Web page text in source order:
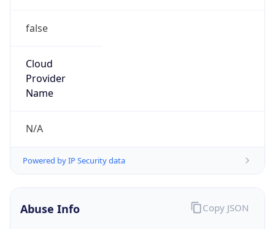
false
Cloud
Provider
Name
N/A
Powered by IP Security data
Abuse Info Copy JSON